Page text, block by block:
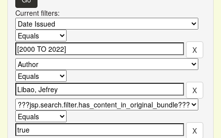
Current filters: